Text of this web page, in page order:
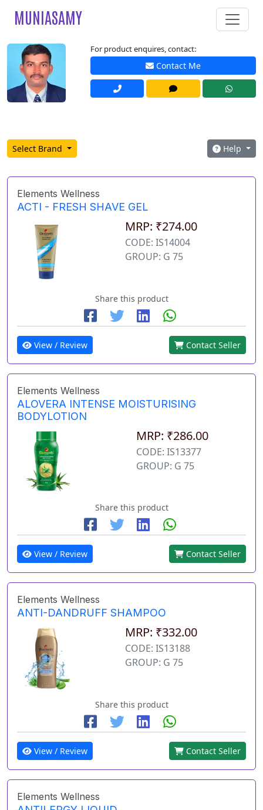
MUNIASAMY
For product enquires, contact:
Contact Me
Select Brand Help
Elements Wellness
ACTI - FRESH SHAVE GEL
MRP: ₹274.00
CODE: IS14004
GROUP: G 75
Share this product
View / Review Contact Seller
Elements Wellness
ALOVERA INTENSE MOISTURISING
BODYLOTION
MRP: ₹286.00
CODE: IS13377
GROUP: G 75
Share this product
View / Review Contact Seller
Elements Wellness
ANTI-DANDRUFF SHAMPOO
MRP: ₹332.00
CODE: IS13188
GROUP: G 75
Share this product
View / Review Contact Seller
Elements Wellness